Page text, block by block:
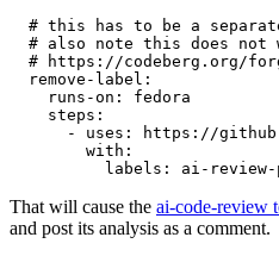
# this has to be a
# also note this does not
# https://codeberg.org/
remove-label :
runs-on :
fedora
steps :
-
uses :
https://
with :
labels : ai-review-
That will cause the ai-code-review
and post its analysis as a comment.